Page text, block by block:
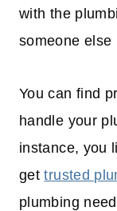
with the
someone else
You can find
handle your
instance, you
gettrusted
plumbing